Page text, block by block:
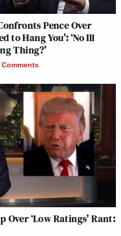
Pence Over
to Hang You’: ‘No Ill
Thing?’
Comments
‘Low Ratings’ Rant: